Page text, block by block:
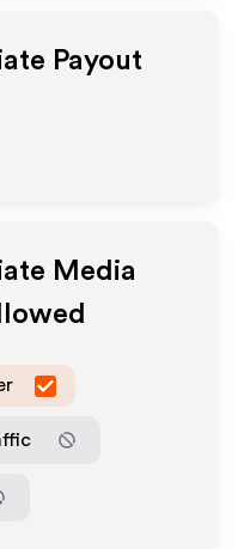
Payout
Media